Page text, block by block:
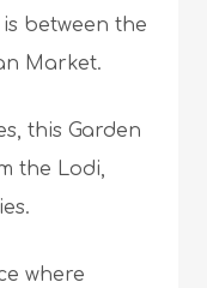
between the
Market.
this Garden
the Lodi,
where